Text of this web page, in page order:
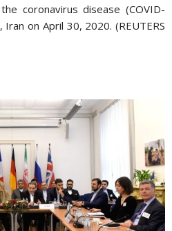
coronavirus disease (COVID-
on April 30, 2020. (REUTERS